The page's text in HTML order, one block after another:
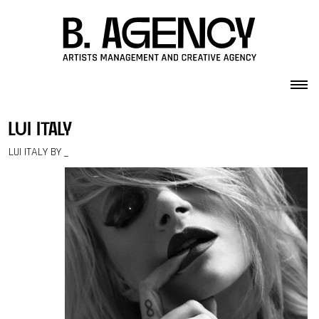
lui italy
LUI ITALY BY _